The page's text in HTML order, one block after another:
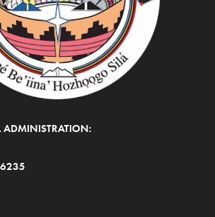
ADMINISTRATION:
6235